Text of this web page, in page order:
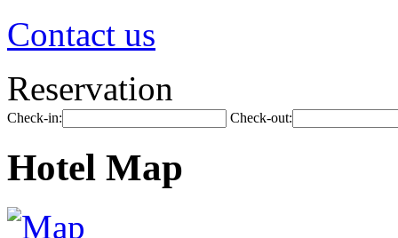
Contact us
Reservation
Check-in: Check-out:
Hotel Map